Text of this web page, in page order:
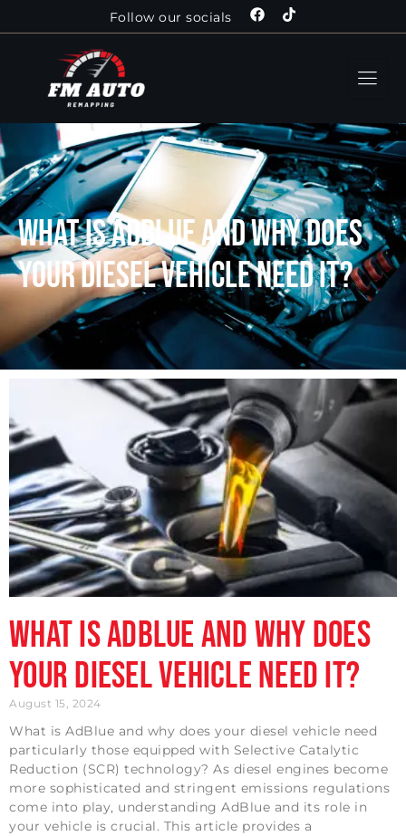
Follow our socials
What is AdBlue and why does
your diesel vehicle need it?
What is AdBlue and why does
your diesel vehicle need it?
August 15, 2024
What is AdBlue and why does your diesel vehicle need
particularly those equipped with Selective Catalytic
Reduction (SCR) technology? As diesel engines become
more sophisticated and stringent emissions regulations
come into play, understanding AdBlue and its role in
your vehicle is crucial. This article provides a